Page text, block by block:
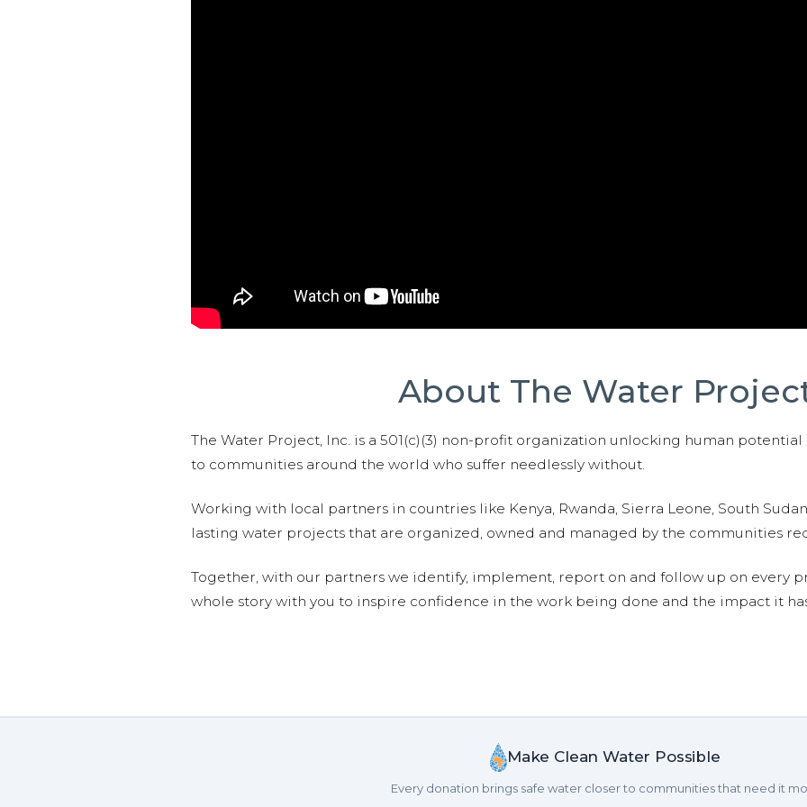
About The Water
The Water Project, Inc. is a 501(c)(3) non-profit organization unlocking human
to communities around the world who suffer needlessly without.
Working with local partners in countries like Kenya, Rwanda, Sierra Leone, South
lasting water projects that are organized, owned and managed by the communities
Together, with our partners we identify, implement, report on and follow up on every
whole story with you to inspire confidence in the work being done and the impact it
Make Clean Water Possible
Every donation brings safe water closer to communities that need it